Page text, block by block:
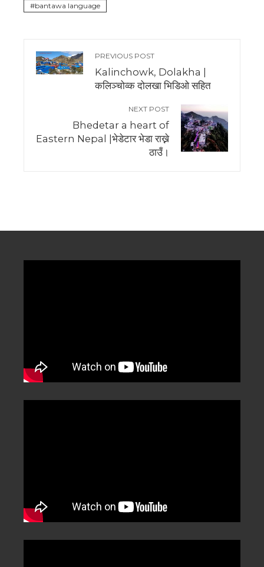
bantawa language
PREVIOUS POST
Kalinchowk, Dolakha |
कलिञ्चोव्क दोलखा भिडिओ सहित
NEXT POST
Bhedetar a heart of
Eastern Nepal |भेडेटार भेडा राख्ने
ठाउँ।